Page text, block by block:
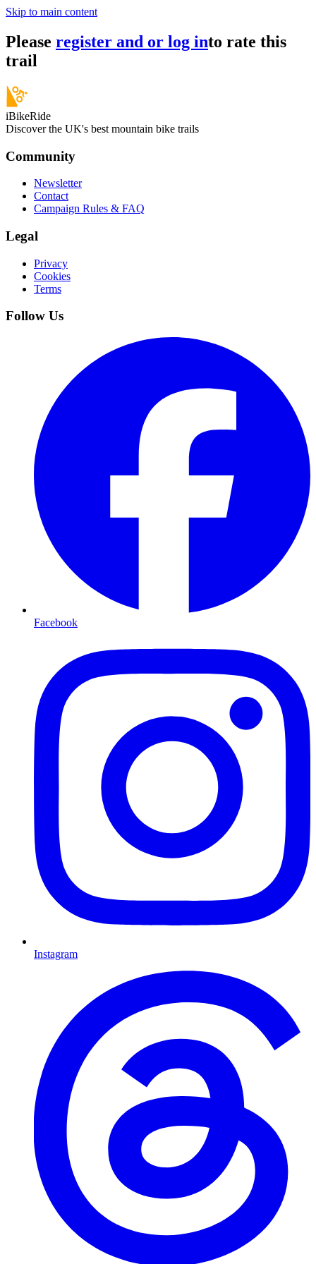
Skip to main content
Please register and or log into rate this
trail
iBikeRide
Discover the UK's best mountain bike trails
Community
Newsletter
Contact
Campaign Rules & FAQ
Legal
Privacy
Cookies
Terms
Follow Us
Facebook
Instagram